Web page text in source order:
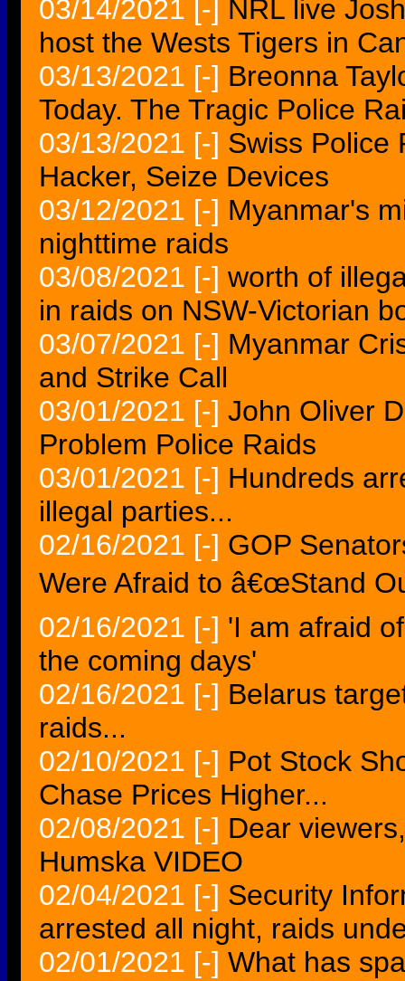
03/14/2021 [-]
NRL live
host the Wests Tigers in
03/13/2021 [-] Breonna
Today. The Tragic Police
03/13/2021 [-] Swiss Police
Hacker, Seize Devices
03/12/2021 [-] Myanmar's
nighttime raids
03/08/2021 [-] worth of
in raids on NSW-Victorian
03/07/2021 [-] Myanmar
and Strike Call
03/01/2021 [-] John Oliver
Problem Police Raids
03/01/2021 [-] Hundreds
illegal parties...
02/16/2021 [-] GOP
Were Afraid to â€œStand
02/16/2021 [-] 'I am afraid
the coming days'
02/16/2021 [-] Belarus
raids...
02/10/2021 [-] Pot Stock
Chase Prices Higher...
02/08/2021 [-] Dear
Humska VIDEO
02/04/2021 [-] Security
arrested all night, raids
02/01/2021 [-] What has